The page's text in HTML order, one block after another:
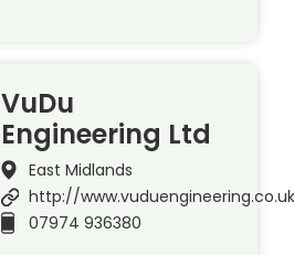
VuDu
Engineering Ltd
East Midlands
http://
07974 936380